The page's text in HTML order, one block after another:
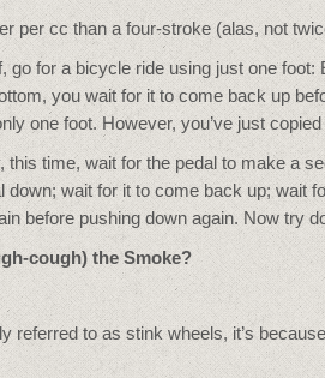
per cc than a four-stroke (alas, not
go for a bicycle ride using just one
you wait for it to come back up
one foot. However, you’ve just
this time, wait for the pedal to make a
down; wait for it to come back up; wait
before pushing down again. Now try
cough) the Smoke?
referred to as stink wheels, it’s